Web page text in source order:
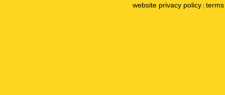
website privacy policy |